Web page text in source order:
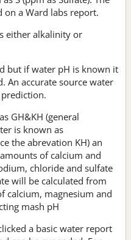
a Ward labs report.
either alkalinity or
but if water pH is known it
An accurate source water
GH&KH (general
is known as
the abrevation KH) an
of calcium and
chloride and sulfate
will be calculated from
calcium, magnesium and
mash pH
a basic water report